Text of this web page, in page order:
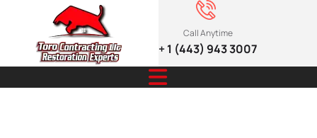
Call Anytime
+ 1 (443) 943 3007